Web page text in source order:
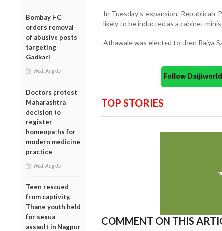
Bombay HC
orders removal
of abusive posts
targeting
Gadkari
Wed, Aug 05
Doctors protest
Maharashtra
decision to
register
homeopaths for
modern medicine
practice
Wed, Aug 05
Teen rescued
from captivity,
Thane youth held
for sexual
assault in Nagpur
In Tuesday's expansion, Republican
likely to be inducted as a cabinet
Athawale was elected to then Rajya
Follow
TOP STORIES
COMMENT ON THIS